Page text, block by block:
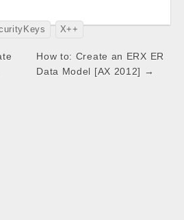
X++
How to: Create an ERX ER
Data Model [AX 2012] →